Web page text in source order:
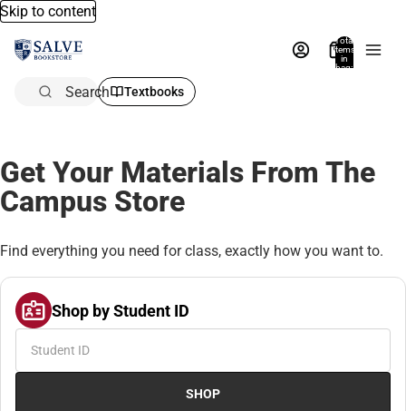
Skip to content
Total
items
in
bag:
Search Textbooks
Get Your Materials From The
Campus Store
Find everything you need for class, exactly how you want to.
Shop by Student ID
SHOP